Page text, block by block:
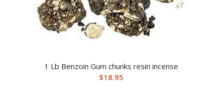
1 Lb Benzoin Gum chunks resin incense
$18.95